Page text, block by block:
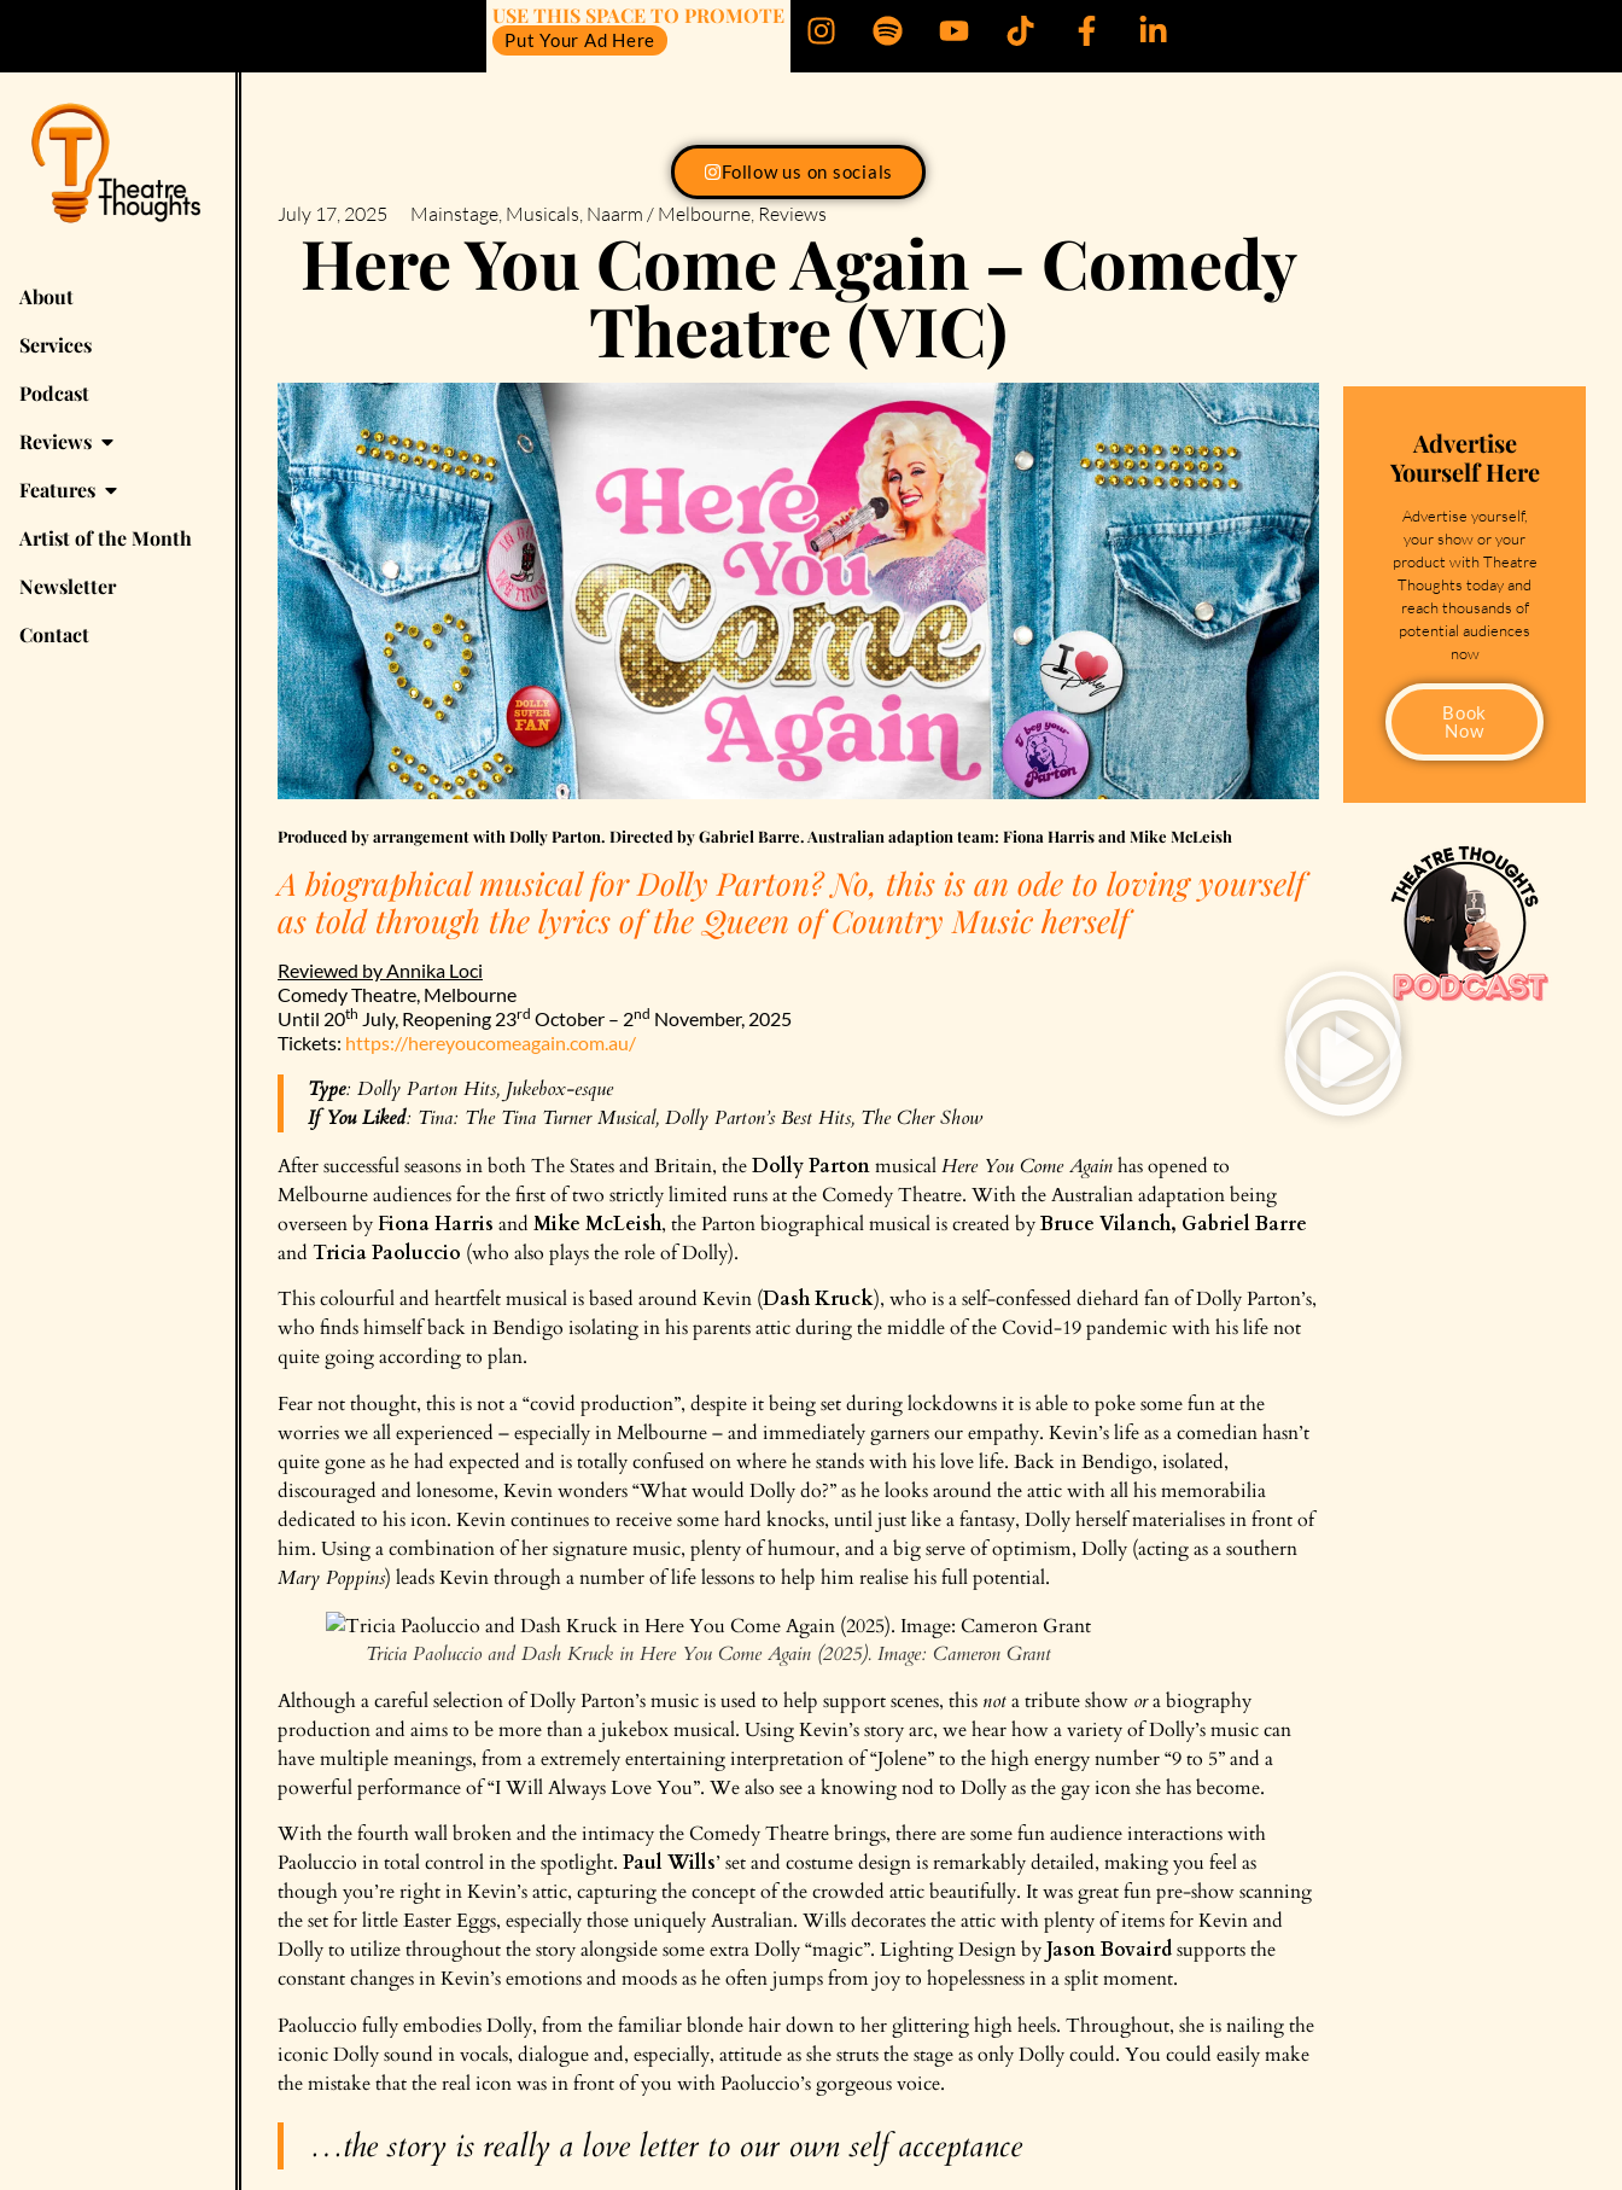
USE THIS SPACE TO PROMOTE
Put Your Ad Here
About
Services
Podcast
Reviews
Features
Artist of the Month
Newsletter
Contact
Follow us on socials
July 17, 2025 Mainstage, Musicals, Naarm / Melbourne, Reviews
Here You Come Again – Comedy
Theatre (VIC)
Produced by arrangement with Dolly Parton. Directed by Gabriel Barre. Australian adaption team: Fiona Harris and Mike McLeish
A biographical musical for Dolly Parton? No, this is an ode to loving yourself
as told through the lyrics of the Queen of Country Music herself
Reviewed by Annika Loci
Comedy Theatre, Melbourne
Until 20th July, Reopening 23rd October – 2nd November, 2025
Tickets: https://hereyoucomeagain.com.au/
Type: Dolly Parton Hits, Jukebox-esque
If You Liked: Tina: The Tina Turner Musical, Dolly Parton’s Best Hits, The Cher Show
After successful seasons in both The States and Britain, theDolly PartonmusicalHere You Come Againhas opened to
Melbourne audiences for the first of two strictly limited runs at the Comedy Theatre. With the Australian adaptation being
overseen byFiona Harris and Mike McLeish, the Parton biographical musical is created byBruce Vilanch, Gabriel Barre
and Tricia Paoluccio (who also plays the role of Dolly).
This colourful and heartfelt musical is based around Kevin (Dash Kruck), who is a self-confessed diehard fan of Dolly Parton’s,
who finds himself back in Bendigo isolating in his parents attic during the middle of the Covid-19 pandemic with his life not
quite going according to plan.
Fear not thought, this is not a “covid production”, despite it being set during lockdowns it is able to poke some fun at the
worries we all experienced – especially in Melbourne – and immediately garners our empathy. Kevin’s life as a comedian hasn’t
quite gone as he had expected and is totally confused on where he stands with his love life. Back in Bendigo, isolated,
discouraged and lonesome, Kevin wonders “What would Dolly do?” as he looks around the attic with all his memorabilia
dedicated to his icon. Kevin continues to receive some hard knocks, until just like a fantasy, Dolly herself materialises in front of
him. Using a combination of her signature music, plenty of humour, and a big serve of optimism, Dolly (acting as a southern
Mary Poppins) leads Kevin through a number of life lessons to help him realise his full potential.
Tricia Paoluccio and Dash Kruck in Here You Come Again (2025). Image: Cameron Grant
Although a careful selection of Dolly Parton’s music is used to help support scenes, this nota tribute show ora biography
production and aims to be more than a jukebox musical. Using Kevin’s story arc, we hear how a variety of Dolly’s music can
have multiple meanings, from a extremely entertaining interpretation of “Jolene” to the high energy number “9 to 5” and a
powerful performance of “I Will Always Love You”. We also see a knowing nod to Dolly as the gay icon she has become.
With the fourth wall broken and the intimacy the Comedy Theatre brings, there are some fun audience interactions with
Paoluccio in total control in the spotlight. Paul Wills’ set and costume design is remarkably detailed, making you feel as
though you’re right in Kevin’s attic, capturing the concept of the crowded attic beautifully. It was great fun pre-show scanning
the set for little Easter Eggs, especially those uniquely Australian. Wills decorates the attic with plenty of items for Kevin and
Dolly to utilize throughout the story alongside some extra Dolly “magic”. Lighting Design byJason Bovairdsupports the
constant changes in Kevin’s emotions and moods as he often jumps from joy to hopelessness in a split moment.
Paoluccio fully embodies Dolly, from the familiar blonde hair down to her glittering high heels. Throughout, she is nailing the
iconic Dolly sound in vocals, dialogue and, especially, attitude as she struts the stage as only Dolly could. You could easily make
the mistake that the real icon was in front of you with Paoluccio’s gorgeous voice.
…the story is really a love letter to our own self acceptance
Advertise
Yourself Here
Advertise yourself,
your show or your
product with Theatre
Thoughts today and
reach thousands of
potential audiences
now
Book
Now